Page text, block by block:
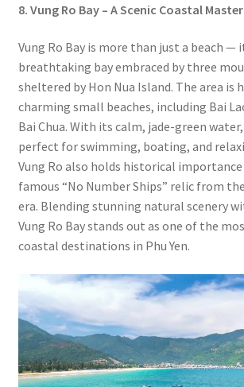
8. Vung Ro Bay – A Scenic Coastal
Vung Ro Bay is more than just a beach —
breathtaking bay embraced by three
sheltered by Hon Nua Island. The area is
charming small beaches, including Bai
Bai Chua. With its calm, jade-green
perfect for swimming, boating, and
Vung Ro also holds historical
famous “No Number Ships” relic from
era. Blending stunning natural scenery
Vung Ro Bay stands out as one of the
coastal destinations in Phu Yen.